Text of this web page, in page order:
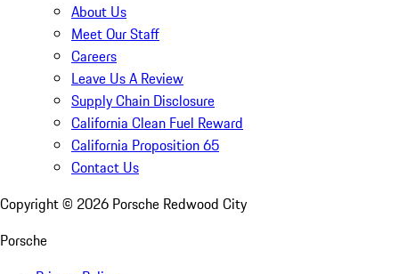
About Us
Meet Our Staff
Careers
Leave Us A Review
Supply Chain Disclosure
California Clean Fuel Reward
California Proposition 65
Contact Us
Copyright © 2026 Porsche Redwood City
Porsche